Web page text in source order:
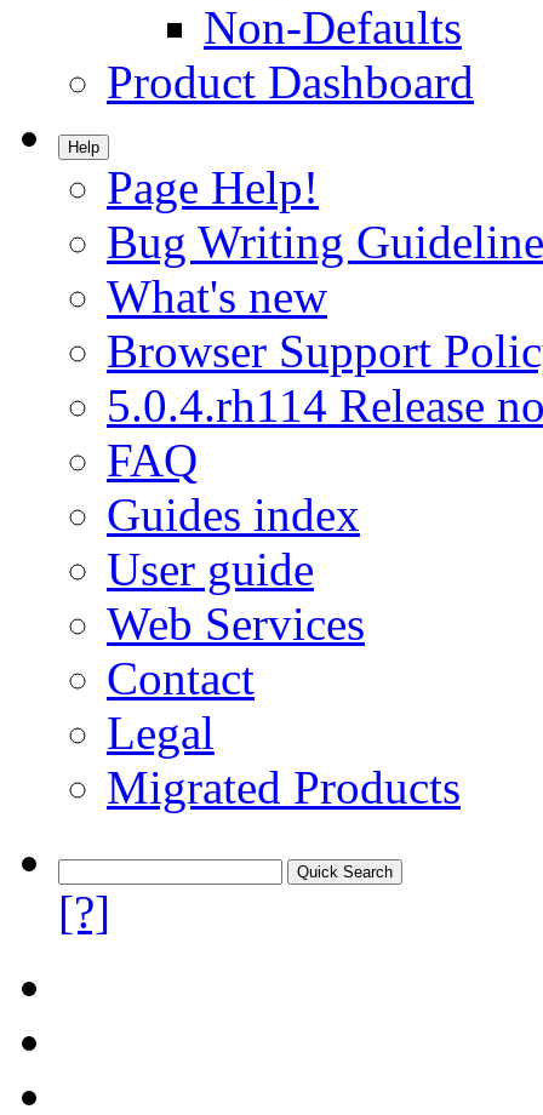
Non-Defaults
Product Dashboard
Help
Page Help!
Bug Writing
What's new
Browser Support
5.0.4.rh114 Release
FAQ
Guides index
User guide
Web Services
Contact
Legal
Migrated Products
[?]